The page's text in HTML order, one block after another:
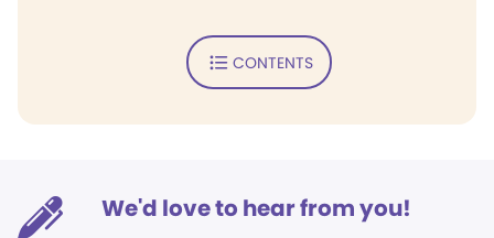
CONTENTS
We'd love to hear from you!